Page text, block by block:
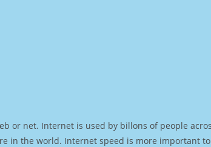
or net. Internet is used by billons of people
in the world. Internet speed is more important